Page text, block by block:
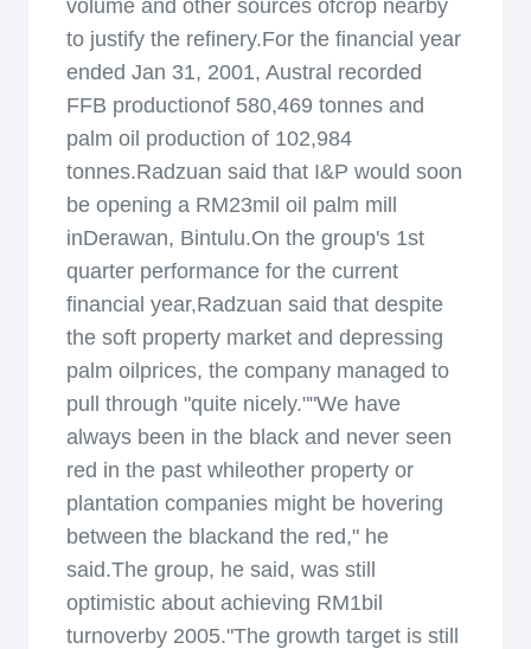
volume and other sources ofcrop nearby
to justify the refinery.For the financial year
ended Jan 31, 2001, Austral recorded
FFB productionof 580,469 tonnes and
palm oil production of 102,984
tonnes.Radzuan said that I&P would soon
be opening a RM23mil oil palm mill
inDerawan, Bintulu.On the group's 1st
quarter performance for the current
financial year,Radzuan said that despite
the soft property market and depressing
palm oilprices, the company managed to
pull through "quite nicely.""We have
always been in the black and never seen
red in the past whileother property or
plantation companies might be hovering
between the blackand the red," he
said.The group, he said, was still
optimistic about achieving RM1bil
turnoverby 2005."The growth target is still